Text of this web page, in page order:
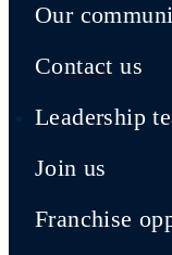
Our
Contact us
Leadership
Join us
Franchise